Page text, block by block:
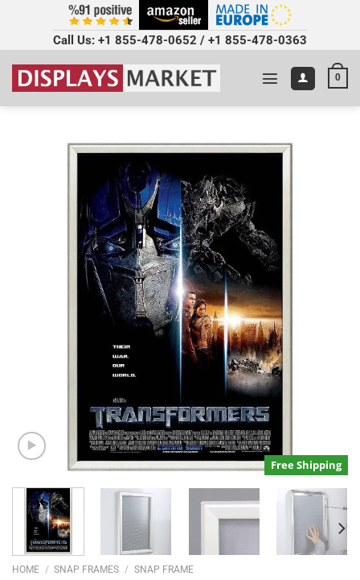
Call Us: +1 855-478-0652 / +1 855-478-0363
0
Free Shipping
HOME / SNAP FRAMES / SNAP FRAME